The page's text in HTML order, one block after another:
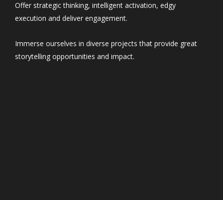
Offer strategic thinking, intelligent activation, edgy
execution and deliver engagement.
Immerse ourselves in diverse projects that provide great
storytelling opportunities and impact.